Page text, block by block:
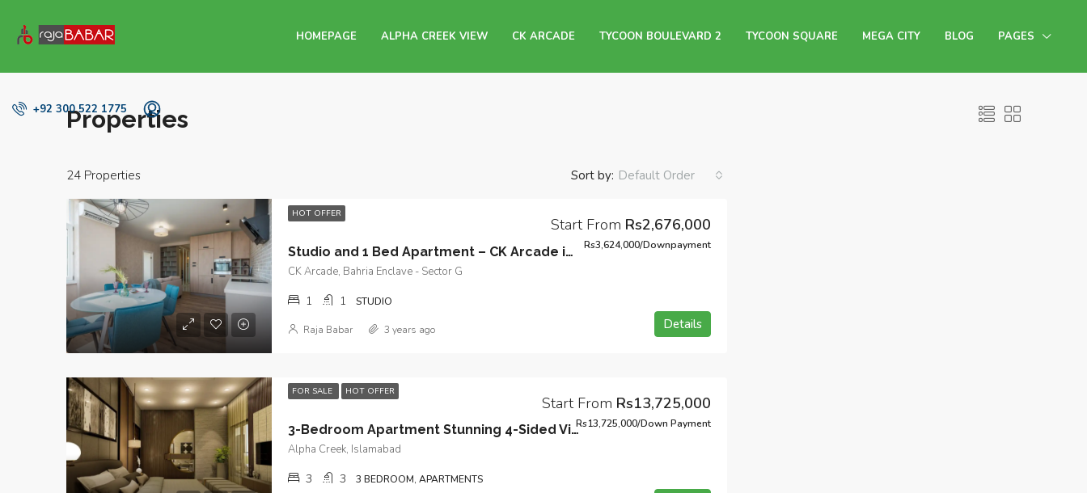
HOMEPAGE ALPHA CREEK VIEW CK ARCADE TYCOON BOULEVARD 2 TYCOON SQUARE MEGA CITY BLOG PAGES
+92 300 522 1775
Properties
24 Properties Sort by: Default Order
HOT OFFER
Studio and 1 Bed Apartment – CK Arcade in Bahria Enclave, Sector G, Islamabad
Start From Rs2,676,000
Rs3,624,000/Downpayment
CK Arcade, Bahria Enclave - Sector G
1 1 STUDIO
Details
Raja Babar 3 years ago
FOR SALE HOT OFFER
3-Bedroom Apartment Stunning 4-Sided View with Servant Quarter and Designated Lift in Heart of Bahria Town Phase 7 Islamabad.
Start From Rs13,725,000
Rs13,725,000/Down Payment
Alpha Creek, Islamabad
3 3 3 BEDROOM, APARTMENTS